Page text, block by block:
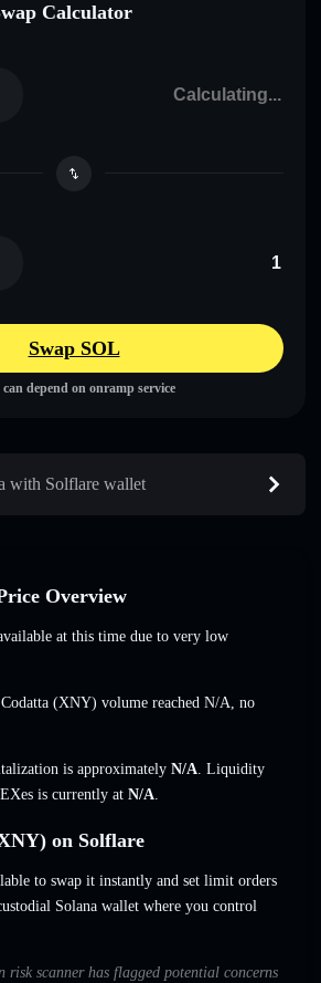
Calculator
Swap SOL
can depend on onramp service
with Solflare wallet
Overview
at this time due to very low
(XNY) volume reached N/A, no
is approximately N/A. Liquidity
is currently at N/A.
on Solflare
to swap it instantly and set limit orders
Solana wallet where you control
scanner has flagged potential concerns